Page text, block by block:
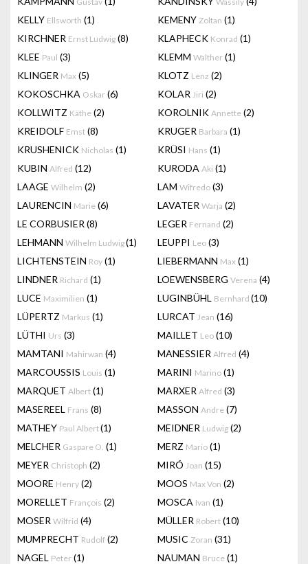
KELLY Ellsworth (1) KEMENY Zoltan (1)
KIRCHNER Ernst Ludwig (8) KLAPHECK Konrad (1)
KLEE Paul (3) KLEMM Walther (1)
KLINGER Max (5) KLOTZ Lenz (2)
KOKOSCHKA Oskar (6) KOLAR Jiri (2)
KOLLWITZ Käthe (2) KOROLNIK Annette (2)
KREIDOLF Emst (8) KRUGER Barbara (1)
KRUSHENICK Nicholas (1) KRÜSI Hans (1)
KUBIN Alfred (12) KURODA Aki (1)
LAAGE Wilhelm (2) LAM Wifredo (3)
LAURENCIN Marie (6) LAVATER Warja (2)
LE CORBUSIER (8) LEGER Fernand (2)
LEHMANN Wilhelm Ludwig(1) LEUPPI Leo (3)
LICHTENSTEIN Roy (1) LIEBERMANN Max (1)
LINDNER Richard (1) LOEWENSBERG Verena (4)
LUCE Maximilien (1) LUGINBÜHL Bernhard (10)
LÜPERTZ Markus (1) LURCAT Jean (16)
LÜTHI Urs (3) MAILLET Leo (10)
MAMTANI Mahirwan (4) MANESSIER Alfred (4)
MARCOUSSIS Louis (1) MARINI Marino (1)
MARQUET Albert (1) MARXER Alfred (3)
MASEREEL Frans (8) MASSON Andre (7)
MATHEY Paul Albert(1) MEIDNER Ludwig (2)
MELCHER Gaspare O. (1) MERZ Mario (1)
MEYER Christoph (2) MIRÓ Joan (15)
MOORE Henry (2) MOOS Max Von (2)
MORELLET François (2) MOSCA Ivan (1)
MOSER Wilfrid (4) MÜLLER Robert (10)
MUMPRECHT Rudolf (2) MUSIC Zoran (31)
NAGEL Peter (1) NAUMAN Bruce (1)